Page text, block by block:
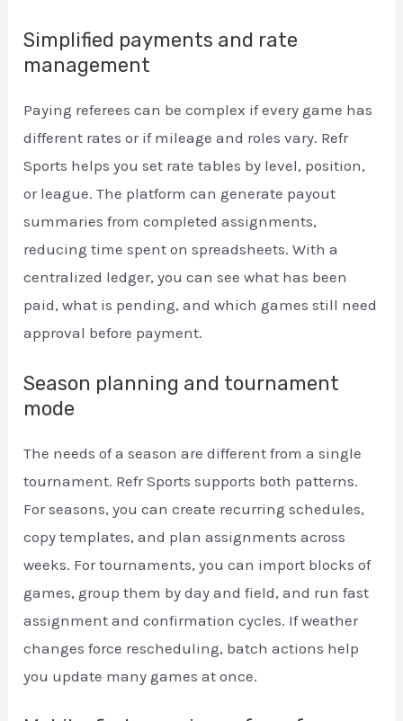
Simplified payments and rate
management
Paying referees can be complex if every game has
different rates or if mileage and roles vary. Refr
Sports helps you set rate tables by level, position,
or league. The platform can generate payout
summaries from completed assignments,
reducing time spent on spreadsheets. With a
centralized ledger, you can see what has been
paid, what is pending, and which games still need
approval before payment.
Season planning and tournament
mode
The needs of a season are different from a single
tournament. Refr Sports supports both patterns.
For seasons, you can create recurring schedules,
copy templates, and plan assignments across
weeks. For tournaments, you can import blocks of
games, group them by day and field, and run fast
assignment and confirmation cycles. If weather
changes force rescheduling, batch actions help
you update many games at once.